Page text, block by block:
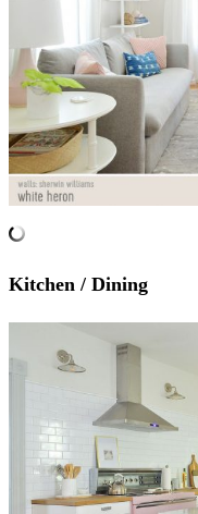
Kitchen / Dining